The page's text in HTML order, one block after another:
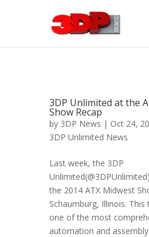
3DP Unlimited at the
Show Recap
by 3DP News | Oct 24,
3DP Unlimited News
Last week, the 3DP
the 2014 ATX Midwest
Schaumburg, Illinois.
one of the most
automation and